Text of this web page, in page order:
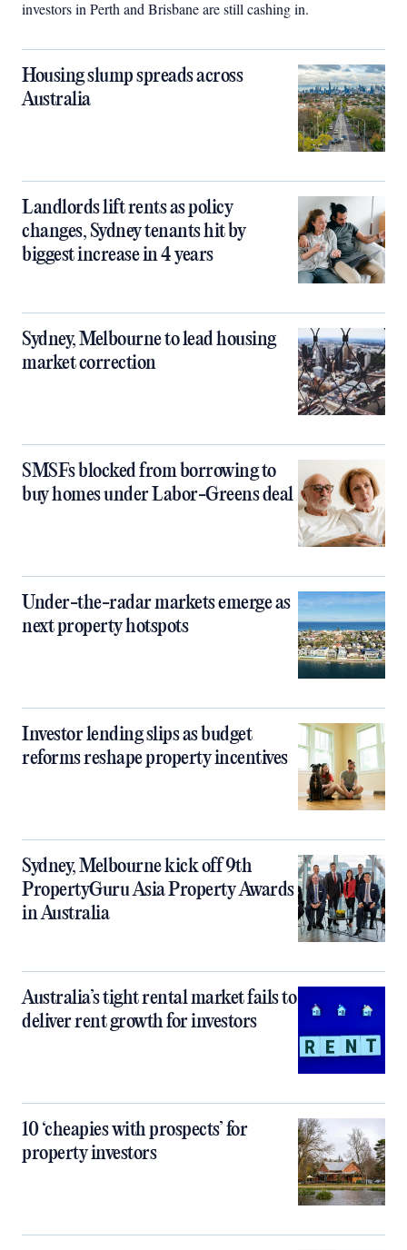
investors in Perth and Brisbane are still cashing in.
Housing slump spreads across
Australia
Landlords lift rents as policy
changes, Sydney tenants hit by
biggest increase in 4 years
Sydney, Melbourne to lead housing
market correction
SMSFs blocked from borrowing to
buy homes under Labor-Greens deal
Under-the-radar markets emerge as
next property hotspots
Investor lending slips as budget
reforms reshape property incentives
Sydney, Melbourne kick off 9th
PropertyGuru Asia Property Awards
in Australia
Australia’s tight rental market fails to
deliver rent growth for investors
10 ‘cheapies with prospects’ for
property investors